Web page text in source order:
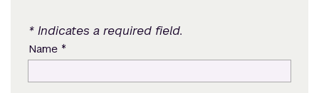
* Indicates a required field.
Name *